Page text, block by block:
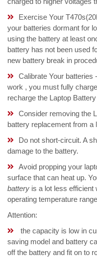
Exercise Your
your batteries dormant for
using the battery at least
battery has not been used
new battery break in
Calibrate Your
work , you must fully
recharge the Laptop
Consider removing the
battery replacement from a
Do not short-circuit. A
damage to the battery.
Avoid propping your
surface that can heat up.
battery is a lot less efficient
operating temperature
Attention:
the capacity is low in
saving model and battery
off the battery and fit on to